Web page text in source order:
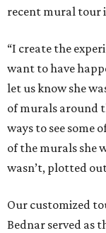
recent mural tour
“I create the
want to have
let us know she
of murals around
ways to see some
of the murals she
wasn’t, plotted
Our customized
Bednar served as